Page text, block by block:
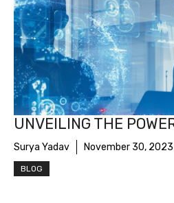
UNVEILING THE
Surya Yadav November 30, 2023
BLOG